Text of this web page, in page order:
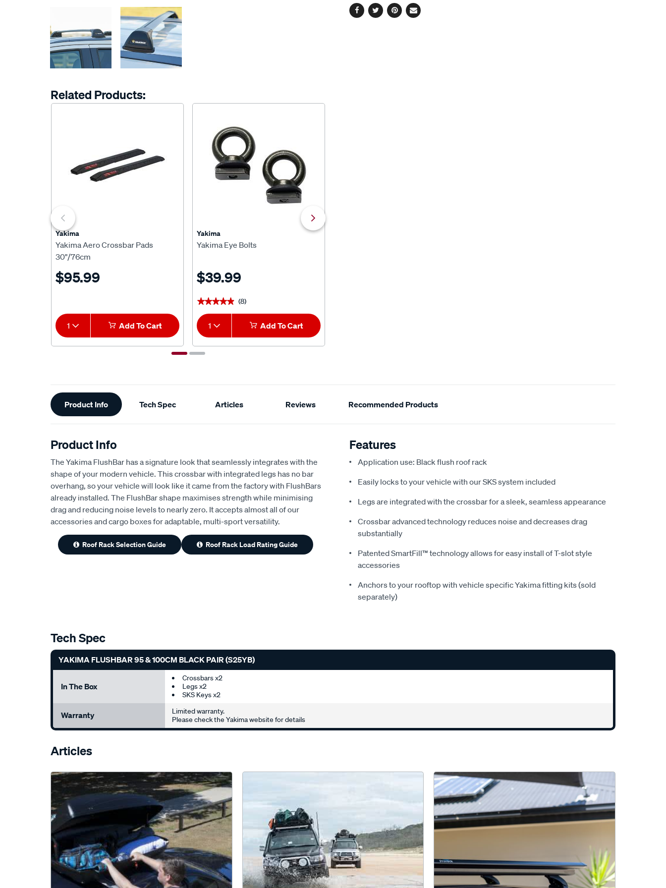
Related Products:
Yakima
Yakima Aero Crossbar Pads
30"/76cm
$95.99
1 Add To Cart
Yakima
Yakima Eye Bolts
$39.99
★★★★★
★★★★★ (8)
1 Add To Cart
Facebook
TwitterPinterest
Email
Additional
Information
Product Info Tech Spec Articles Reviews Recommended Products
Product Info
The Yakima FlushBar has a signature look that seamlessly integrates with the
shape of your modern vehicle. This crossbar with integrated legs has no bar
overhang, so your vehicle will look like it came from the factory with FlushBars
already installed. The FlushBar shape maximises strength while minimising
drag and reducing noise levels to nearly zero. It accepts almost all of our
accessories and cargo boxes for adaptable, multi-sport versatility.
Roof Rack Selection Guide Roof Rack Load Rating Guide
Features
Application use: Black flush roof rack
Easily locks to your vehicle with our SKS system included
Legs are integrated with the crossbar for a sleek, seamless appearance
Crossbar advanced technology reduces noise and decreases drag
substantially
Patented SmartFill™ technology allows for easy install of T-slot style
accessories
Anchors to your rooftop with vehicle specific Yakima fitting kits (sold
separately)
Tech Spec
YAKIMA FLUSHBAR 95 & 100CM BLACK PAIR (S25YB)
In The Box
Crossbars x2
Legs x2
SKS Keys x2
Warranty
Limited warranty.
Please check the Yakima website for details
Articles